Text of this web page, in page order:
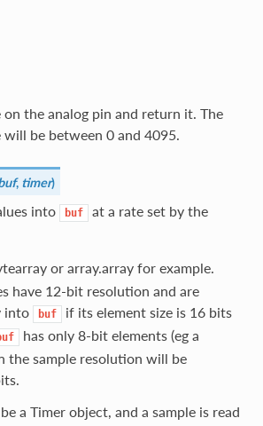
on the analog pin and return it. The
will be between 0 and 4095.
, timer)
into buf at a rate set by the
or array.array for example.
have 12-bit resolution and are
into
buf
if its element size is 16 bits
has only 8-bit elements (eg a
the sample resolution will be
a Timer object, and a sample is read